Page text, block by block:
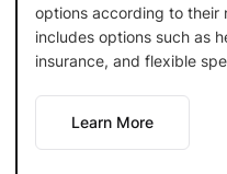
options according to their
includes options such as
insurance, and flexible
Learn More